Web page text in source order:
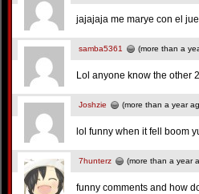
jajajaja me marye con el
samba5361 (more than a
Lol anyone know the other
Joshzie (more than a year
lol funny when it fell boom
7hunterz (more than a year
funny comments and how